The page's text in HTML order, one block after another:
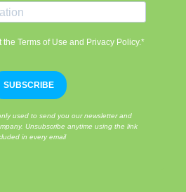
the Terms of Use and Privacy Policy.*
SUBSCRIBE
used to send you our newsletter and
Unsubscribe anytime using the link
in every email